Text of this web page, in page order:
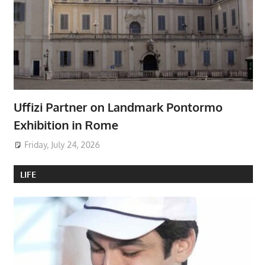
Uffizi Partner on Landmark Pontormo
Exhibition in Rome
Friday, July 24, 2026
LIFE